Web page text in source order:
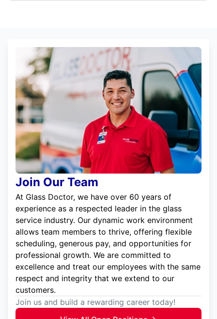
Join Our Team
At Glass Doctor, we have over 60 years of
experience as a respected leader in the glass
service industry. Our dynamic work environment
allows team members to thrive, offering flexible
scheduling, generous pay, and opportunities for
professional growth. We are committed to
excellence and treat our employees with the same
respect and integrity that we extend to our
customers.
Join us and build a rewarding career today!